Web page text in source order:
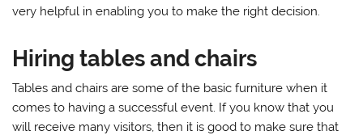
very helpful in enabling you to make the right decision.
Hiring tables and chairs
Tables and chairs are some of the basic furniture when it
comes to having a successful event. If you know that you
will receive many visitors, then it is good to make sure that